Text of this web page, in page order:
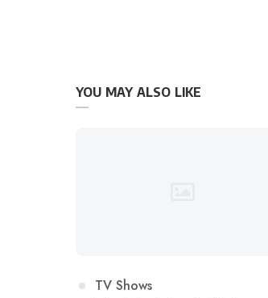
YOU MAY ALSO LIKE
Category
TV Shows